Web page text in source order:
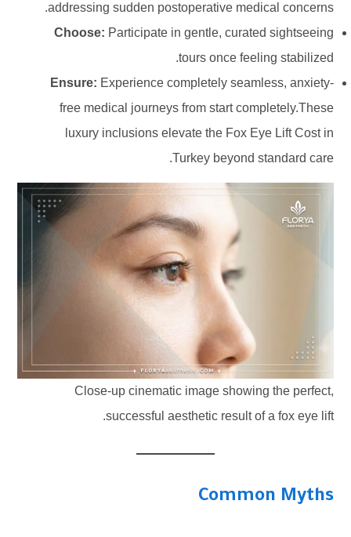
addressing sudden postoperative medical concerns.
Choose: Participate in gentle, curated sightseeing
tours once feeling stabilized.
Ensure: Experience completely seamless, anxiety-
free medical journeys from start completely.These
luxury inclusions elevate the Fox Eye Lift Cost in
Turkey beyond standard care.
Close-up cinematic image showing the perfect,
successful aesthetic result of a fox eye lift.
Common Myths